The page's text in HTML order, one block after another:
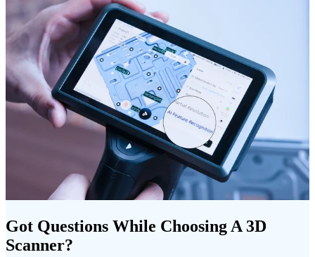
Got Questions While Choosing A 3D
Scanner?